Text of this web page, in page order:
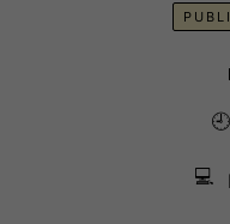
🕘
💻